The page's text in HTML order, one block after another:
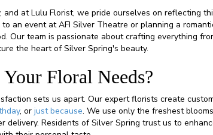
at Lulu Florist, we pride ourselves on reflecting
an event at AFI Silver Theatre or planning a
Our team is passionate about crafting everything
the heart of Silver Spring's beauty.
Floral Needs?
sets us apart. Our expert florists create
, or just because. We use only the freshest
Residents of Silver Spring trust us to